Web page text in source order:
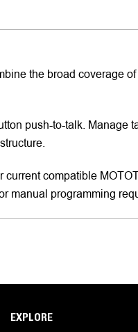
the broad coverage
push-to-talk.
compatible
manual programming
EXPLORE